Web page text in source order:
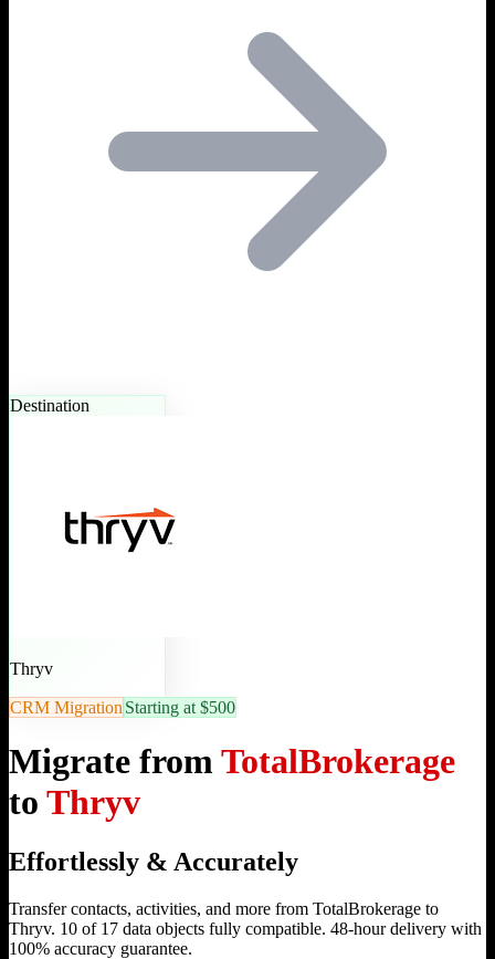
Destination
Thryv
CRM Migration Starting at $500
Migrate fromTotalBrokerage
to Thryv
Effortlessly & Accurately
Transfer contacts, activities, and more from TotalBrokerage to
Thryv. 10 of 17 data objects fully compatible. 48-hour delivery with
100% accuracy guarantee.